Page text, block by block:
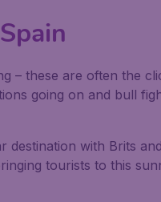
– these are often the
going on and bull
destination with Brits
tourists to this